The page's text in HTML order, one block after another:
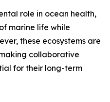
role in ocean health,
marine life while
these ecosystems are
collaborative
for their long-term